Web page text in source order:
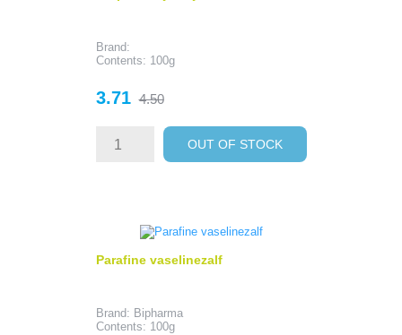
Brand:
Contents: 100g
Price
3.71 Regular
4.50
OUT OF STOCK
Parafine vaselinezalf
Brand: Bipharma
Contents: 100g